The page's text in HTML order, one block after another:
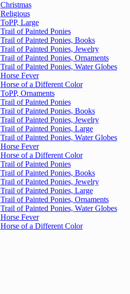
Christmas
Religious
ToPP, Large
Trail of Painted Ponies
Trail of Painted Ponies, Books
Trail of Painted Ponies, Jewelry
Trail of Painted Ponies, Ornaments
Trail of Painted Ponies, Water Globes
Horse Fever
Horse of a Different Color
ToPP, Ornaments
Trail of Painted Ponies
Trail of Painted Ponies, Books
Trail of Painted Ponies, Jewelry
Trail of Painted Ponies, Large
Trail of Painted Ponies, Water Globes
Horse Fever
Horse of a Different Color
Trail of Painted Ponies
Trail of Painted Ponies, Books
Trail of Painted Ponies, Jewelry
Trail of Painted Ponies, Large
Trail of Painted Ponies, Ornaments
Trail of Painted Ponies, Water Globes
Horse Fever
Horse of a Different Color